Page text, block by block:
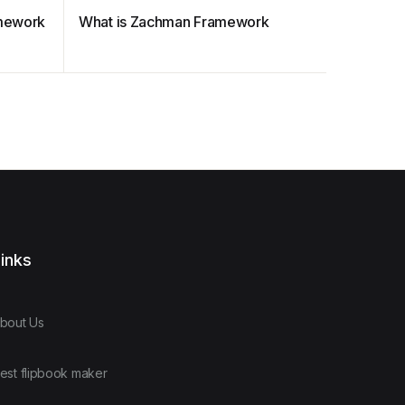
What is Zachman Framework
Us
flipbook maker